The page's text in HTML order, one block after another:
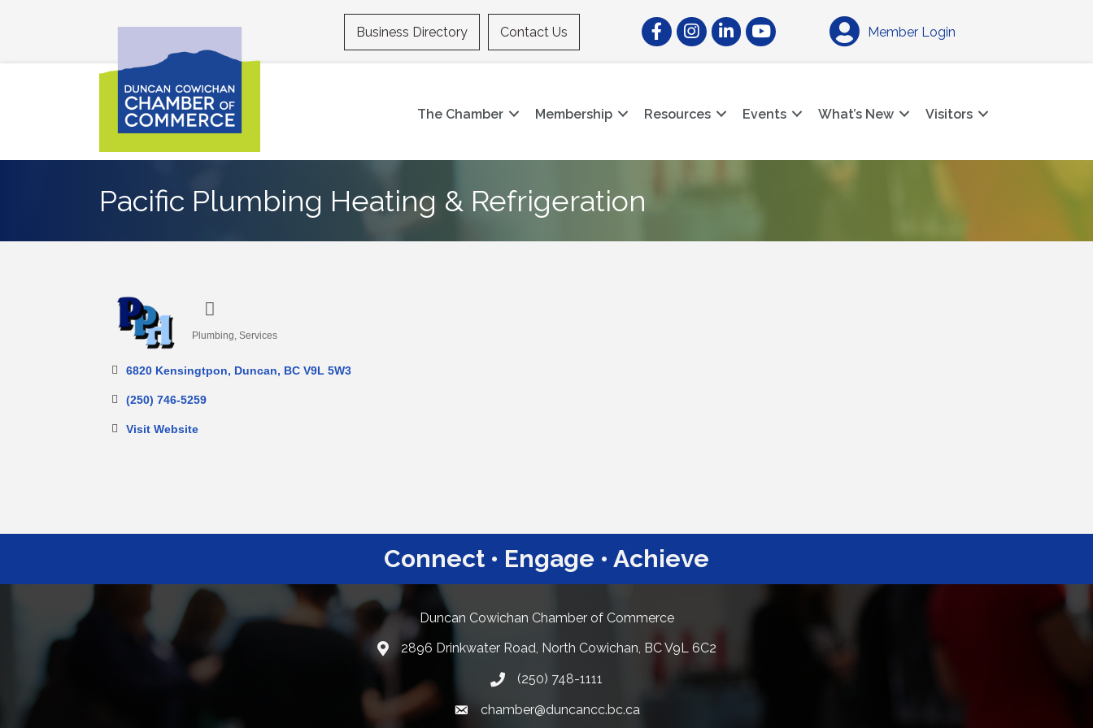
Business Directory Contact Us FacebookInstagramLinkedInYouTube Member Login
The Chamber Membership Resources Events What’s New Visitors
Pacific Plumbing Heating & Refrigeration
Plumbing Services
6820 Kensingtpon Duncan BC V9L 5W3
(250) 746-5259
Visit Website
Connect • Engage • Achieve
Duncan Cowichan Chamber of Commerce
Google Maps
2896 Drinkwater Road, North Cowichan, BC V9L 6C2
(250) 748-1111
Email link and icon
chamber@duncancc.bc.ca